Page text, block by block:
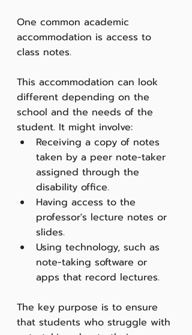
One common academic
accommodation is access to
class notes.
This accommodation can look
different depending on the
school and the needs of the
student. It might involve:
Receiving a copy of notes
taken by a peer note-taker
assigned through the
disability office.
Having access to the
professor's lecture notes or
slides.
Using technology, such as
note-taking software or
apps that record lectures.
The key purpose is to ensure
that students who struggle with